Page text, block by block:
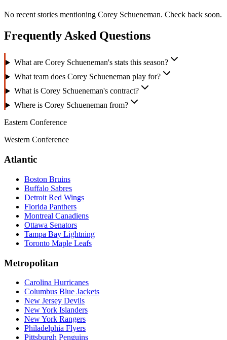
No recent stories mentioning Corey Schueneman. Check back soon.
Frequently Asked Questions
What are Corey Schueneman's stats this season?
What team does Corey Schueneman play for?
What is Corey Schueneman's contract?
Where is Corey Schueneman from?
Eastern Conference
Western Conference
Atlantic
Boston Bruins
Buffalo Sabres
Detroit Red Wings
Florida Panthers
Montreal Canadiens
Ottawa Senators
Tampa Bay Lightning
Toronto Maple Leafs
Metropolitan
Carolina Hurricanes
Columbus Blue Jackets
New Jersey Devils
New York Islanders
New York Rangers
Philadelphia Flyers
Pittsburgh Penguins